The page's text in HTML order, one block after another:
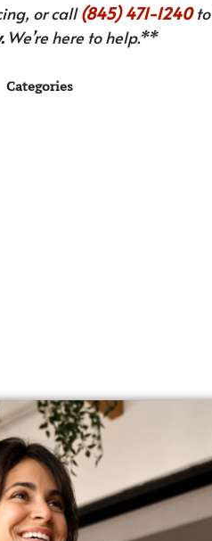
or call(845) 471-1240to
We’re here to help.**
Categories